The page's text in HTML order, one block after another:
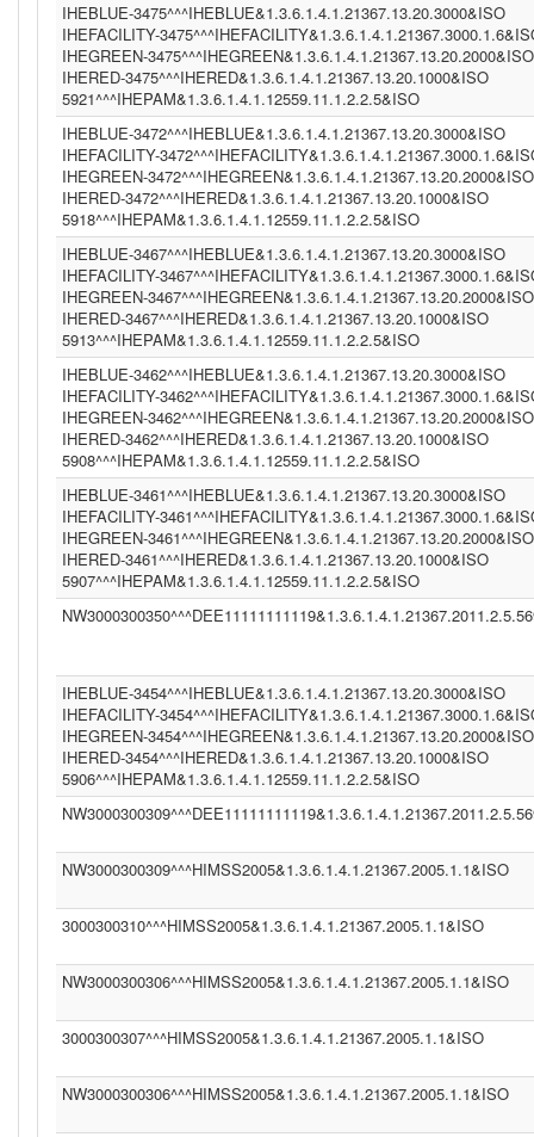
IHEBLUE-3475^^^IHEBLUE&1.3.6.1.4.1.21367.13.20.3000&ISO
IHEFACILITY-
IHEGREEN-3475^^^IHEGREEN&1.3.6.1.4.1.21367.13.20.2000&ISO
IHERED-3475^^^IHERED&1.3.6.1.4.1.21367.13.20.1000&ISO
5921^^^IHEPAM&1.3.6.1.4.1.12559.11.1.2.2.5&ISO
IHEBLUE-3472^^^IHEBLUE&1.3.6.1.4.1.21367.13.20.3000&ISO
IHEFACILITY-
IHEGREEN-3472^^^IHEGREEN&1.3.6.1.4.1.21367.13.20.2000&ISO
IHERED-3472^^^IHERED&1.3.6.1.4.1.21367.13.20.1000&ISO
5918^^^IHEPAM&1.3.6.1.4.1.12559.11.1.2.2.5&ISO
IHEBLUE-3467^^^IHEBLUE&1.3.6.1.4.1.21367.13.20.3000&ISO
IHEFACILITY-
IHEGREEN-3467^^^IHEGREEN&1.3.6.1.4.1.21367.13.20.2000&ISO
IHERED-3467^^^IHERED&1.3.6.1.4.1.21367.13.20.1000&ISO
5913^^^IHEPAM&1.3.6.1.4.1.12559.11.1.2.2.5&ISO
IHEBLUE-3462^^^IHEBLUE&1.3.6.1.4.1.21367.13.20.3000&ISO
IHEFACILITY-
IHEGREEN-3462^^^IHEGREEN&1.3.6.1.4.1.21367.13.20.2000&ISO
IHERED-3462^^^IHERED&1.3.6.1.4.1.21367.13.20.1000&ISO
5908^^^IHEPAM&1.3.6.1.4.1.12559.11.1.2.2.5&ISO
IHEBLUE-3461^^^IHEBLUE&1.3.6.1.4.1.21367.13.20.3000&ISO
IHEFACILITY-
IHEGREEN-3461^^^IHEGREEN&1.3.6.1.4.1.21367.13.20.2000&ISO
IHERED-3461^^^IHERED&1.3.6.1.4.1.21367.13.20.1000&ISO
5907^^^IHEPAM&1.3.6.1.4.1.12559.11.1.2.2.5&ISO
IHEBLUE-3454^^^IHEBLUE&1.3.6.1.4.1.21367.13.20.3000&ISO
IHEFACILITY-
IHEGREEN-3454^^^IHEGREEN&1.3.6.1.4.1.21367.13.20.2000&ISO
IHERED-3454^^^IHERED&1.3.6.1.4.1.21367.13.20.1000&ISO
5906^^^IHEPAM&1.3.6.1.4.1.12559.11.1.2.2.5&ISO
NW3000300309^^^HIMSS2005&1.3.6.1.4.1.21367.2005.1.1&ISO
3000300310^^^HIMSS2005&1.3.6.1.4.1.21367.2005.1.1&ISO
NW3000300306^^^HIMSS2005&1.3.6.1.4.1.21367.2005.1.1&ISO
3000300307^^^HIMSS2005&1.3.6.1.4.1.21367.2005.1.1&ISO
NW3000300306^^^HIMSS2005&1.3.6.1.4.1.21367.2005.1.1&ISO